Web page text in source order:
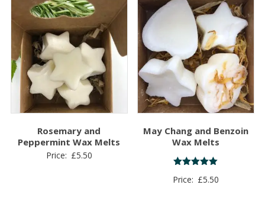
Rosemary and
Peppermint Wax Melts
Price: £5.50
May Chang and Benzoin
Wax Melts
5.00
Price: £5.50